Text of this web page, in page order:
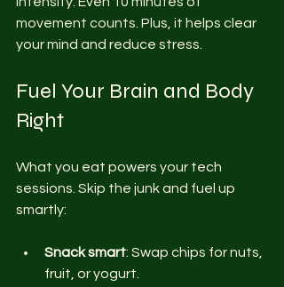
movement counts. Plus, it helps clear
your mind and reduce stress.
Fuel Your Brain and Body
Right
What you eat powers your tech
sessions. Skip the junk and fuel up
smartly:
Snack smart: Swap chips for nuts,
fruit, or yogurt.